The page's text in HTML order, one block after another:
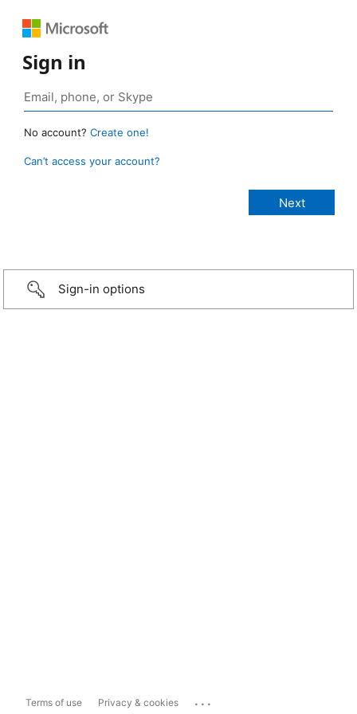
Sign in
No account? Create one!
Can’t access your account?
Sign-in options
Terms of use Privacy & cookies ...